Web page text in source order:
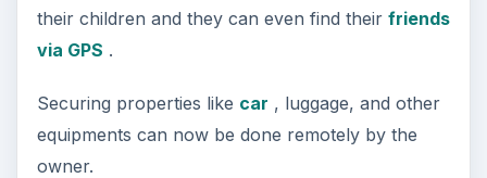
their children and they can even find their friends
via GPS .
Securing properties like car , luggage, and other
equipments can now be done remotely by the
owner.